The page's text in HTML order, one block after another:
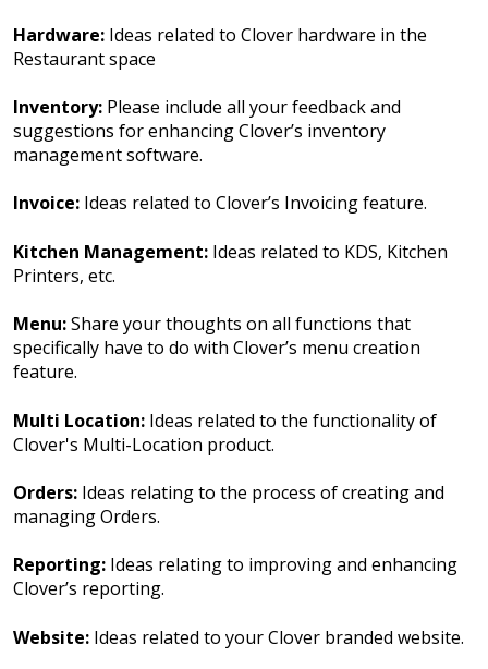
Hardware: Ideas related to Clover hardware in the
Restaurant space
Inventory: Please include all your feedback and
suggestions for enhancing Clover’s inventory
management software.
Invoice: Ideas related to Clover’s Invoicing feature.
Kitchen Management: Ideas related to KDS, Kitchen
Printers, etc.
Menu:Share your thoughts on all functions that
specifically have to do with Clover’s menu creation
feature.
Multi Location: Ideas related to the functionality of
Clover's Multi-Location product.
Orders: Ideas relating to the process of creating and
managing Orders.
Reporting: Ideas relating to improving and enhancing
Clover’s reporting.
Website: Ideas related to your Clover branded website.